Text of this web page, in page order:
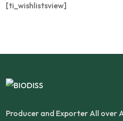
[ti_wishlistsview]
Producer and Exporter All over